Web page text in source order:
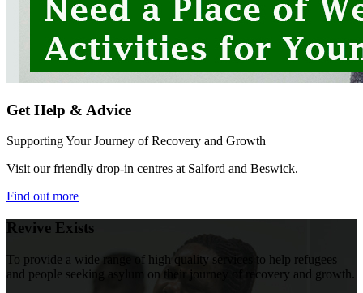
Get Help & Advice
Supporting Your Journey of Recovery and Growth
Visit our friendly drop-in centres at Salford and Beswick.
Find out more
Revive Exists
To provide a wide range of high quality services to help refugees
and people seeking asylum on their journey of recovery and growth.